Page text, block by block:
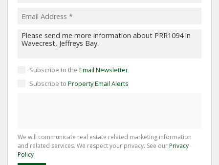
Subscribe to the Email Newsletter
Subscribe to Property Email Alerts
We will communicate real estate related marketing information
and related services. We respect your privacy. See ourPrivacy
Policy